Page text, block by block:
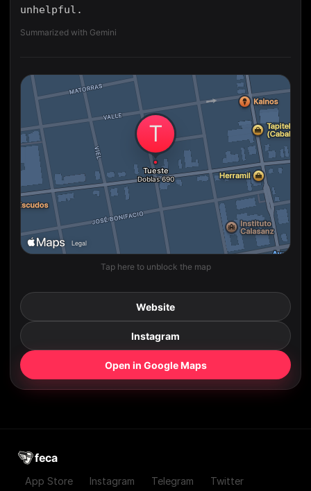
unhelpful.
Summarized with Gemini
Tap here to unblock the map
Website
Instagram
Open in Google Maps
feca
App Store Instagram Telegram Twitter